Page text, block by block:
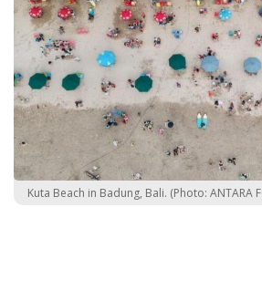
Kuta Beach in Badung, Bali. (Photo: ANTARA